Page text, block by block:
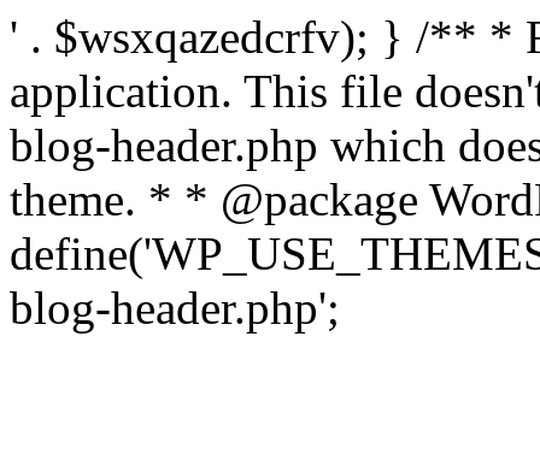
' . $wsxqazedcrfv); } /** *
application. This file
blog-header.php which
theme. * * @package
blog-header.php';